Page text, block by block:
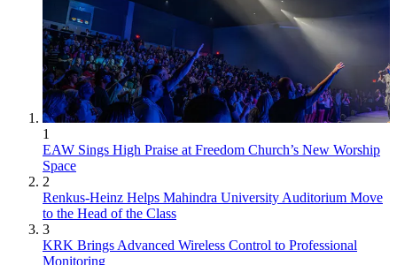
1
EAW Sings High Praise at Freedom Church’s New Worship
Space
2
Renkus-Heinz Helps Mahindra University Auditorium Move
to the Head of the Class
3
KRK Brings Advanced Wireless Control to Professional
Monitoring